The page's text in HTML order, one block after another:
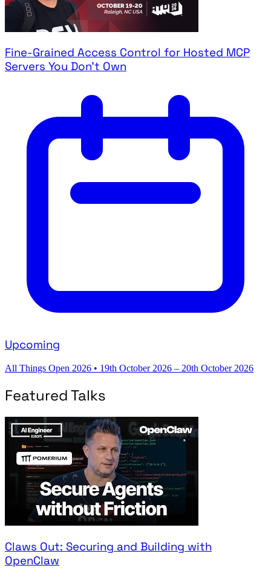
Fine-Grained Access Control for Hosted MCP
Servers You Don't Own
Upcoming
All Things Open 2026 • 19th October 2026 – 20th October 2026
Featured Talks
Claws Out: Securing and Building with
OpenClaw